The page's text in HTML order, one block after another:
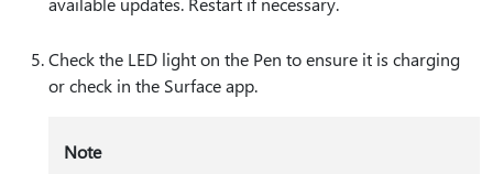
Check the LED light on the Pen to ensure it is charging
or check in the Surface app.
Note